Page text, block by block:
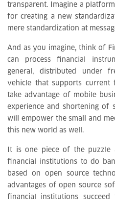
transparent. Imagine a
for creating a new
mere standardization at
And as you imagine, think of
can process financial
general, distributed under
vehicle that supports current
take advantage of mobile
experience and shortening of
will empower the small and
this new world as well.
It is one piece of the puzzle
financial institutions to do
based on open source
advantages of open source
financial institutions